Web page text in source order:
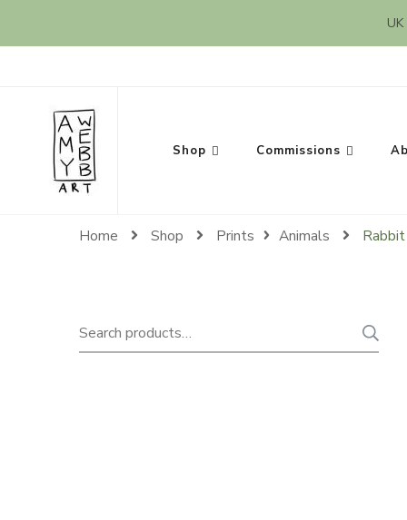
Amy Webb Art
Original Artwork by Amy Webb
Shop Commissions
Home Shop Prints Animals
Search
for: